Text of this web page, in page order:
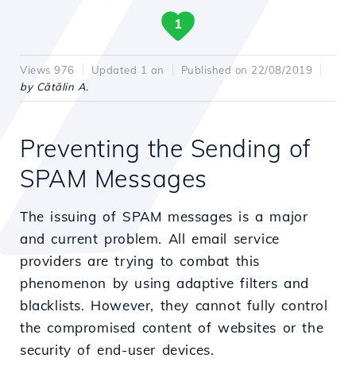
1
Views 976 Updated 1 an
Published on 22/08/2019
by Cătălin A.
Preventing the Sending of
SPAM Messages
The issuing of SPAM messages is a major
and current problem. All email service
providers are trying to combat this
phenomenon by using adaptive filters and
blacklists. However, they cannot fully control
the compromised content of websites or the
security of end-user devices.